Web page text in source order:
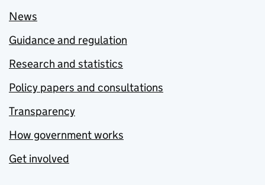
News
Guidance and regulation
Research and statistics
Policy papers and consultations
Transparency
How government works
Get involved